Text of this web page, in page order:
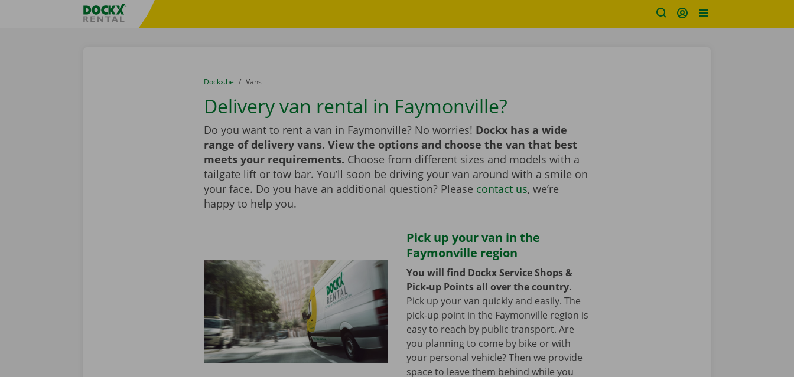
Fratello DEMO
You are here:
from
Dockx.be to
Vans
Delivery van rental in Faymonville?
Do you want to rent a van in Faymonville? No worries! Dockx has a wide
range of delivery vans. View the options and choose the van that best
meets your requirements. Choose from different sizes and models with a
tailgate lift or tow bar. You’ll soon be driving your van around with a smile on
your face. Do you have an additional question? Please contact us, we’re
happy to help you.
Pick up your van in the
Faymonville region
You will find Dockx Service Shops &
Pick-up Points all over the country.
Pick up your van quickly and easily. The
pick-up point in the Faymonville region is
easy to reach by public transport. Are
you planning to come by bike or with
your personal vehicle? Then we provide
space to leave them behind while you